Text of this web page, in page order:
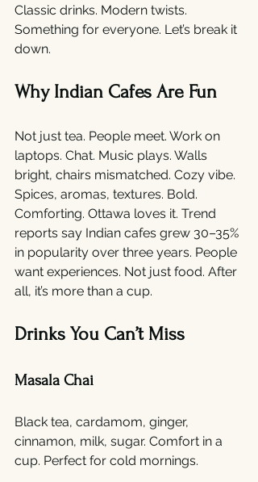
Classic drinks. Modern twists.
Something for everyone. Let’s break it
down.
Why Indian Cafes Are Fun
Not just tea. People meet. Work on
laptops. Chat. Music plays. Walls
bright, chairs mismatched. Cozy vibe.
Spices, aromas, textures. Bold.
Comforting. Ottawa loves it. Trend
reports say Indian cafes grew 30–35%
in popularity over three years. People
want experiences. Not just food. After
all, it’s more than a cup.
Drinks You Can’t Miss
Masala Chai
Black tea, cardamom, ginger,
cinnamon, milk, sugar. Comfort in a
cup. Perfect for cold mornings.